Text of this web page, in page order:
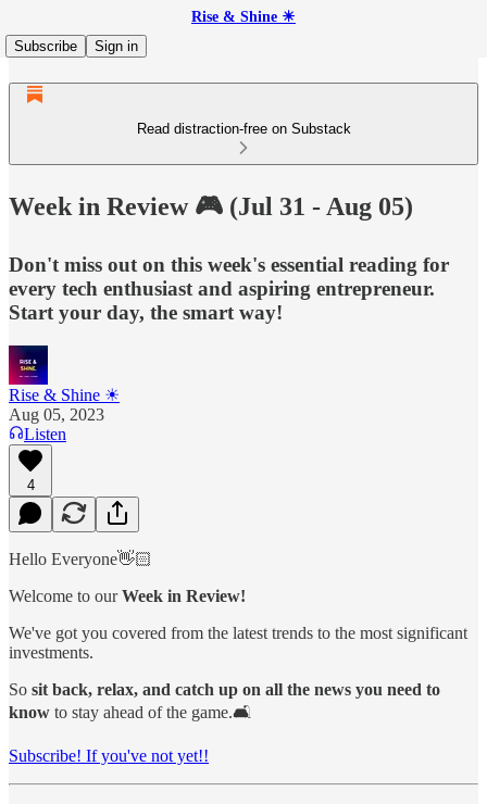
Rise & Shine ☀
Subscribe
Sign in
Read distraction-free on Substack
Week in Review 🎮 (Jul 31 - Aug 05)
Don't miss out on this week's essential reading for
every tech enthusiast and aspiring entrepreneur.
Start your day, the smart way!
Rise & Shine ☀
Aug 05, 2023
Listen
4
Hello Everyone👋🏻
Welcome to ourWeek in Review!
We've got you covered from the latest trends to the most significant
investments.
So sit back, relax, and catch up on all the news you need to
know to stay ahead of the game.🛋️
Subscribe! If you've not yet!!